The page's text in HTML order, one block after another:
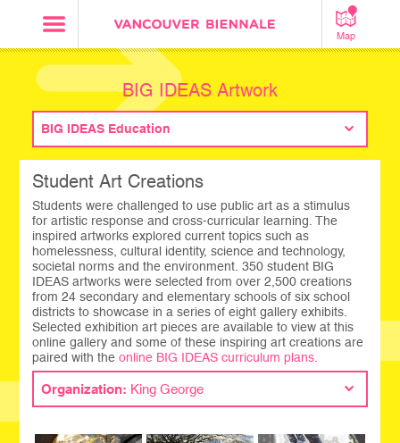
Map
BIG IDEAS Artwork
BIG IDEAS Education
Student Art Creations
Students were challenged to use public art as a stimulus
for artistic response and cross-curricular learning. The
inspired artworks explored current topics such as
homelessness, cultural identity, science and technology,
societal norms and the environment. 350 student BIG
IDEAS artworks were selected from over 2,500 creations
from 24 secondary and elementary schools of six school
districts to showcase in a series of eight gallery exhibits.
Selected exhibition art pieces are available to view at this
online gallery and some of these inspiring art creations are
paired with theonline BIG IDEAS curriculum plans.
Organization: King George